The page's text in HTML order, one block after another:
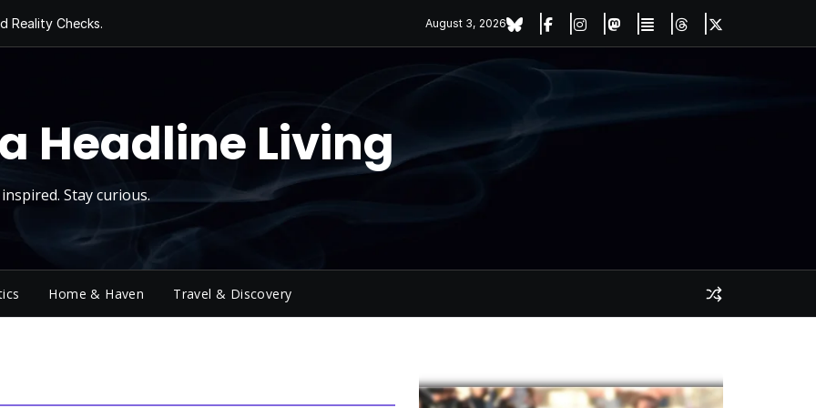
Reality Checks.
Today, Sugar
August 3, 2026
Headline Living
Stay curious.
Home & Haven Travel & Discovery